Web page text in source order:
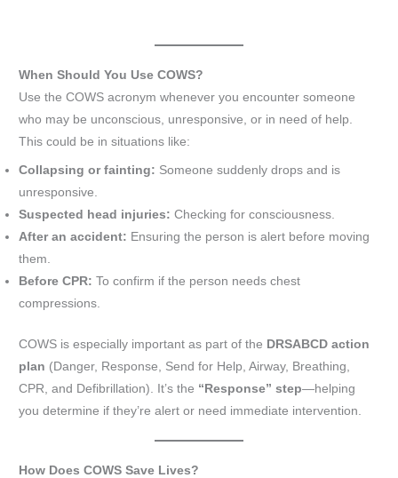
When Should You Use COWS?
Use the COWS acronym whenever you encounter someone
who may be unconscious, unresponsive, or in need of help.
This could be in situations like:
Collapsing or fainting: Someone suddenly drops and is
unresponsive.
Suspected head injuries: Checking for consciousness.
After an accident: Ensuring the person is alert before moving
them.
Before CPR: To confirm if the person needs chest
compressions.
COWS is especially important as part of the DRSABCD action
plan (Danger, Response, Send for Help, Airway, Breathing,
CPR, and Defibrillation). It’s the “Response” step—helping
you determine if they’re alert or need immediate intervention.
How Does COWS Save Lives?